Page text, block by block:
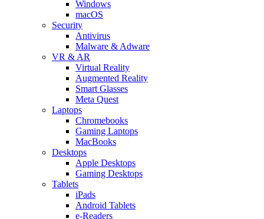
Windows
macOS
Security
Antivirus
Malware & Adware
VR & AR
Virtual Reality
Augmented Reality
Smart Glasses
Meta Quest
Laptops
Chromebooks
Gaming Laptops
MacBooks
Desktops
Apple Desktops
Gaming Desktops
Tablets
iPads
Android Tablets
e-Readers